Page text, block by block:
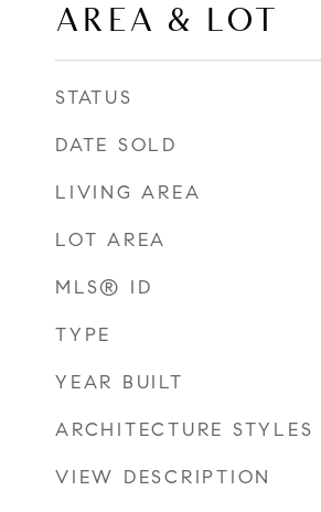
AREA & LOT
STATUS
DATE SOLD
LIVING AREA
LOT AREA
MLS® ID
TYPE
YEAR BUILT
ARCHITECTURE STYLES
VIEW DESCRIPTION